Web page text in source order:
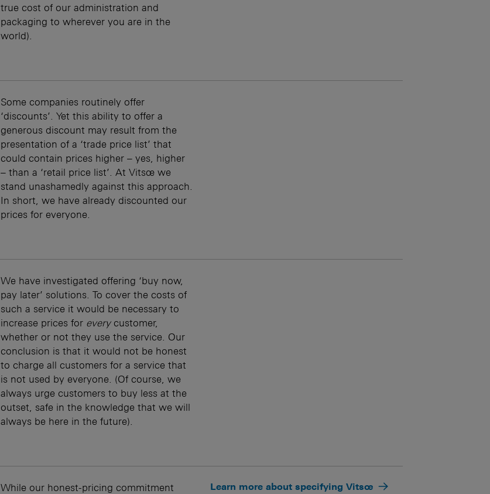
true cost of our administration and
packaging to wherever you are in the
world).
Some companies routinely offer
‘discounts’. Yet this ability to offer a
generous discount may result from the
presentation of a ‘trade price list’ that
could contain prices higher – yes, higher
– than a ‘retail price list’. At Vitsœ we
stand unashamedly against this approach.
In short, we have already discounted our
prices for everyone.
We have investigated offering ‘buy now,
pay later’ solutions. To cover the costs of
such a service it would be necessary to
increase prices for everycustomer,
whether or not they use the service. Our
conclusion is that it would not be honest
to charge all customers for a service that
is not used by everyone. (Of course, we
always urge customers to buy less at the
outset, safe in the knowledge that we will
always be here in the future).
While our honest-pricing commitment
Learn more about specifying Vitsœ